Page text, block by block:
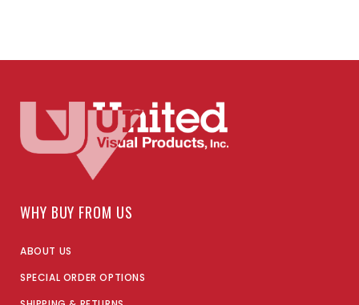
WHY BUY FROM US
ABOUT US
SPECIAL ORDER OPTIONS